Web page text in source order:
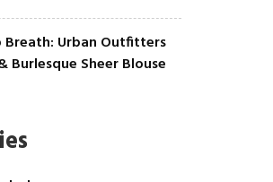
Breath: Urban Outfitters
Burlesque Sheer Blouse